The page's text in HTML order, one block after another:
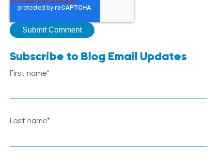
Subscribe to Blog Email Updates
First name*
Last name*